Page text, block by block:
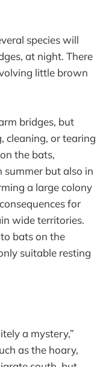
species will
at night. There
little brown
bridges, but
cleaning, or tearing
the bats,
but also in
a large colony
for
wide territories.
bats on the
suitable resting
a mystery,”
as the hoary,